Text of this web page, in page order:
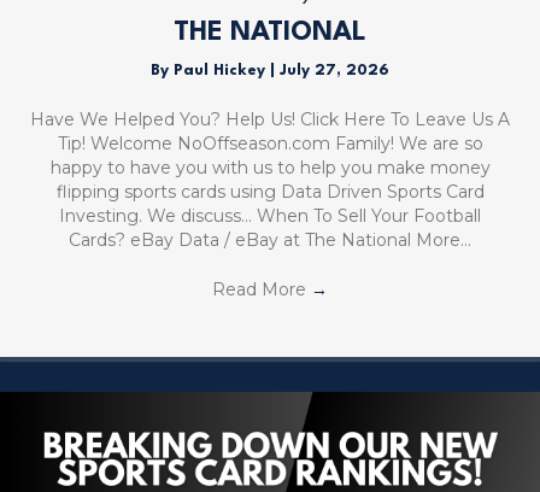
THE NATIONAL
By Paul Hickey July 27, 2026
Have We Helped You? Help Us! Click Here To Leave Us A
Tip! Welcome NoOffseason.com Family! We are so
happy to have you with us to help you make money
flipping sports cards using Data Driven Sports Card
Investing. We discuss… When To Sell Your Football
Cards? eBay Data / eBay at The National More…
Read More →